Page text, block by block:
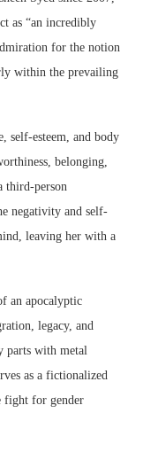
as “an incredibly
for the notion
within the prevailing
self-esteem, and body
belonging,
third-person
negativity and self-
leaving her with a
an apocalyptic
legacy, and
parts with metal
as a fictionalized
fight for gender